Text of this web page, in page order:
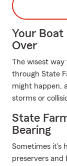
Your Boat
Over
The wisest
through State
might happen,
storms or
State
Bearing
Sometimes it's
preservers and